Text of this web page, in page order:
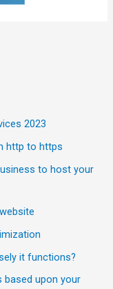
2023
http to https
to host your
it functions?
based upon your